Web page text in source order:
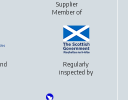
Supplier
Member of
Regularly
inspected by